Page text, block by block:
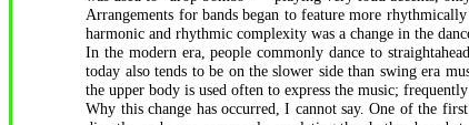
Arrangements for bands began to feature more
harmonic and rhythmic complexity was a change in the
In the modern era, people commonly dance to
today also tends to be on the slower side than swing era
the upper body is used often to express the music;
Why this change has occurred, I cannot say. One of the